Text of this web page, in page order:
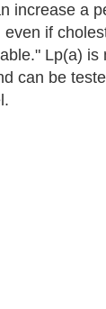
increase a
if
Lp(a) is
can be